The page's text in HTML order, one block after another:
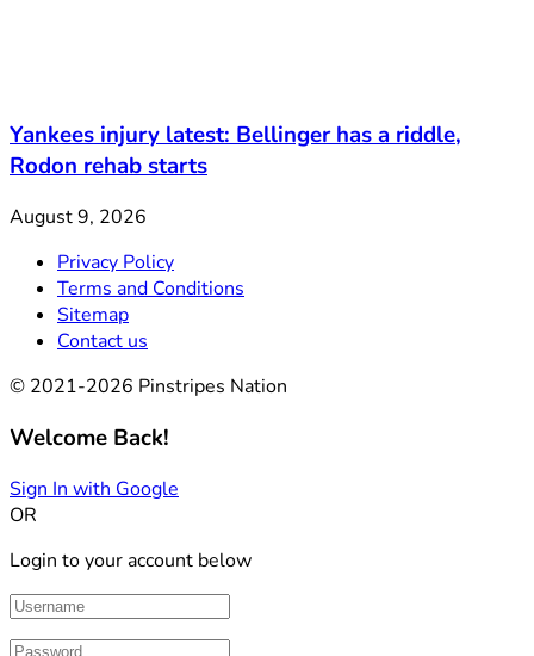
Yankees injury latest: Bellinger has a riddle,
Rodon rehab starts
August 9, 2026
Privacy Policy
Terms and Conditions
Sitemap
Contact us
© 2021-2026 Pinstripes Nation
Welcome Back!
Sign In with Google
OR
Login to your account below